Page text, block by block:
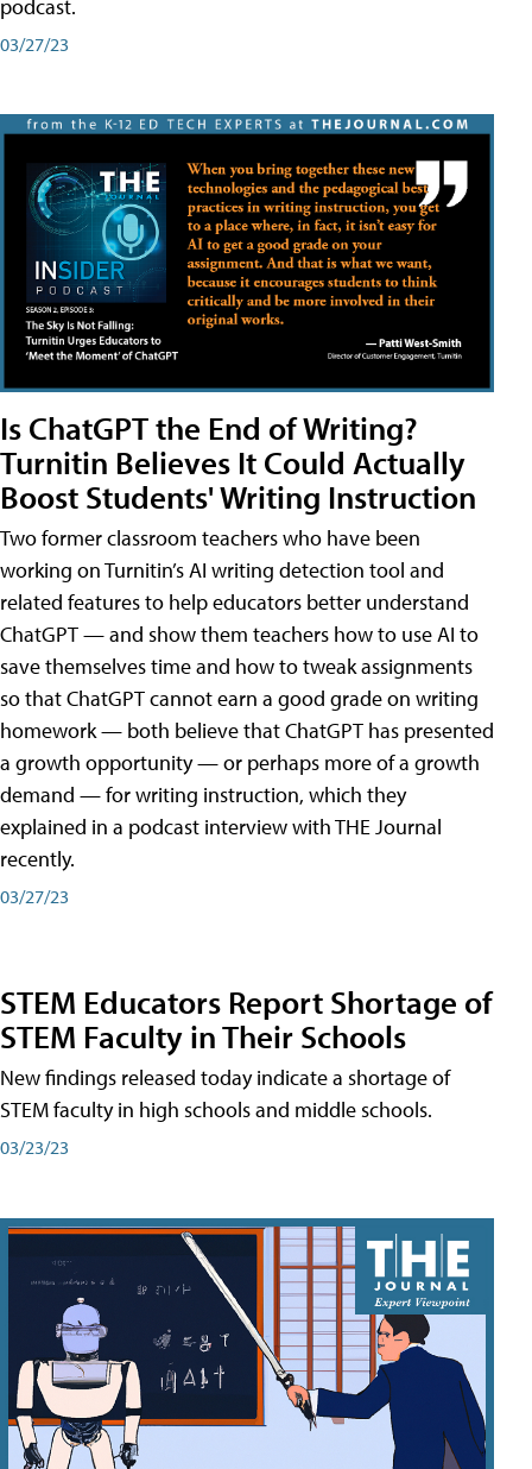
podcast.
03/27/23
Is ChatGPT the End of Writing?
Turnitin Believes It Could Actually
Boost Students' Writing Instruction
Two former classroom teachers who have been
working on Turnitin’s AI writing detection tool and
related features to help educators better understand
ChatGPT — and show them teachers how to use AI to
save themselves time and how to tweak assignments
so that ChatGPT cannot earn a good grade on writing
homework — both believe that ChatGPT has presented
a growth opportunity — or perhaps more of a growth
demand — for writing instruction, which they
explained in a podcast interview with THE Journal
recently.
03/27/23
STEM Educators Report Shortage of
STEM Faculty in Their Schools
New findings released today indicate a shortage of
STEM faculty in high schools and middle schools.
03/23/23